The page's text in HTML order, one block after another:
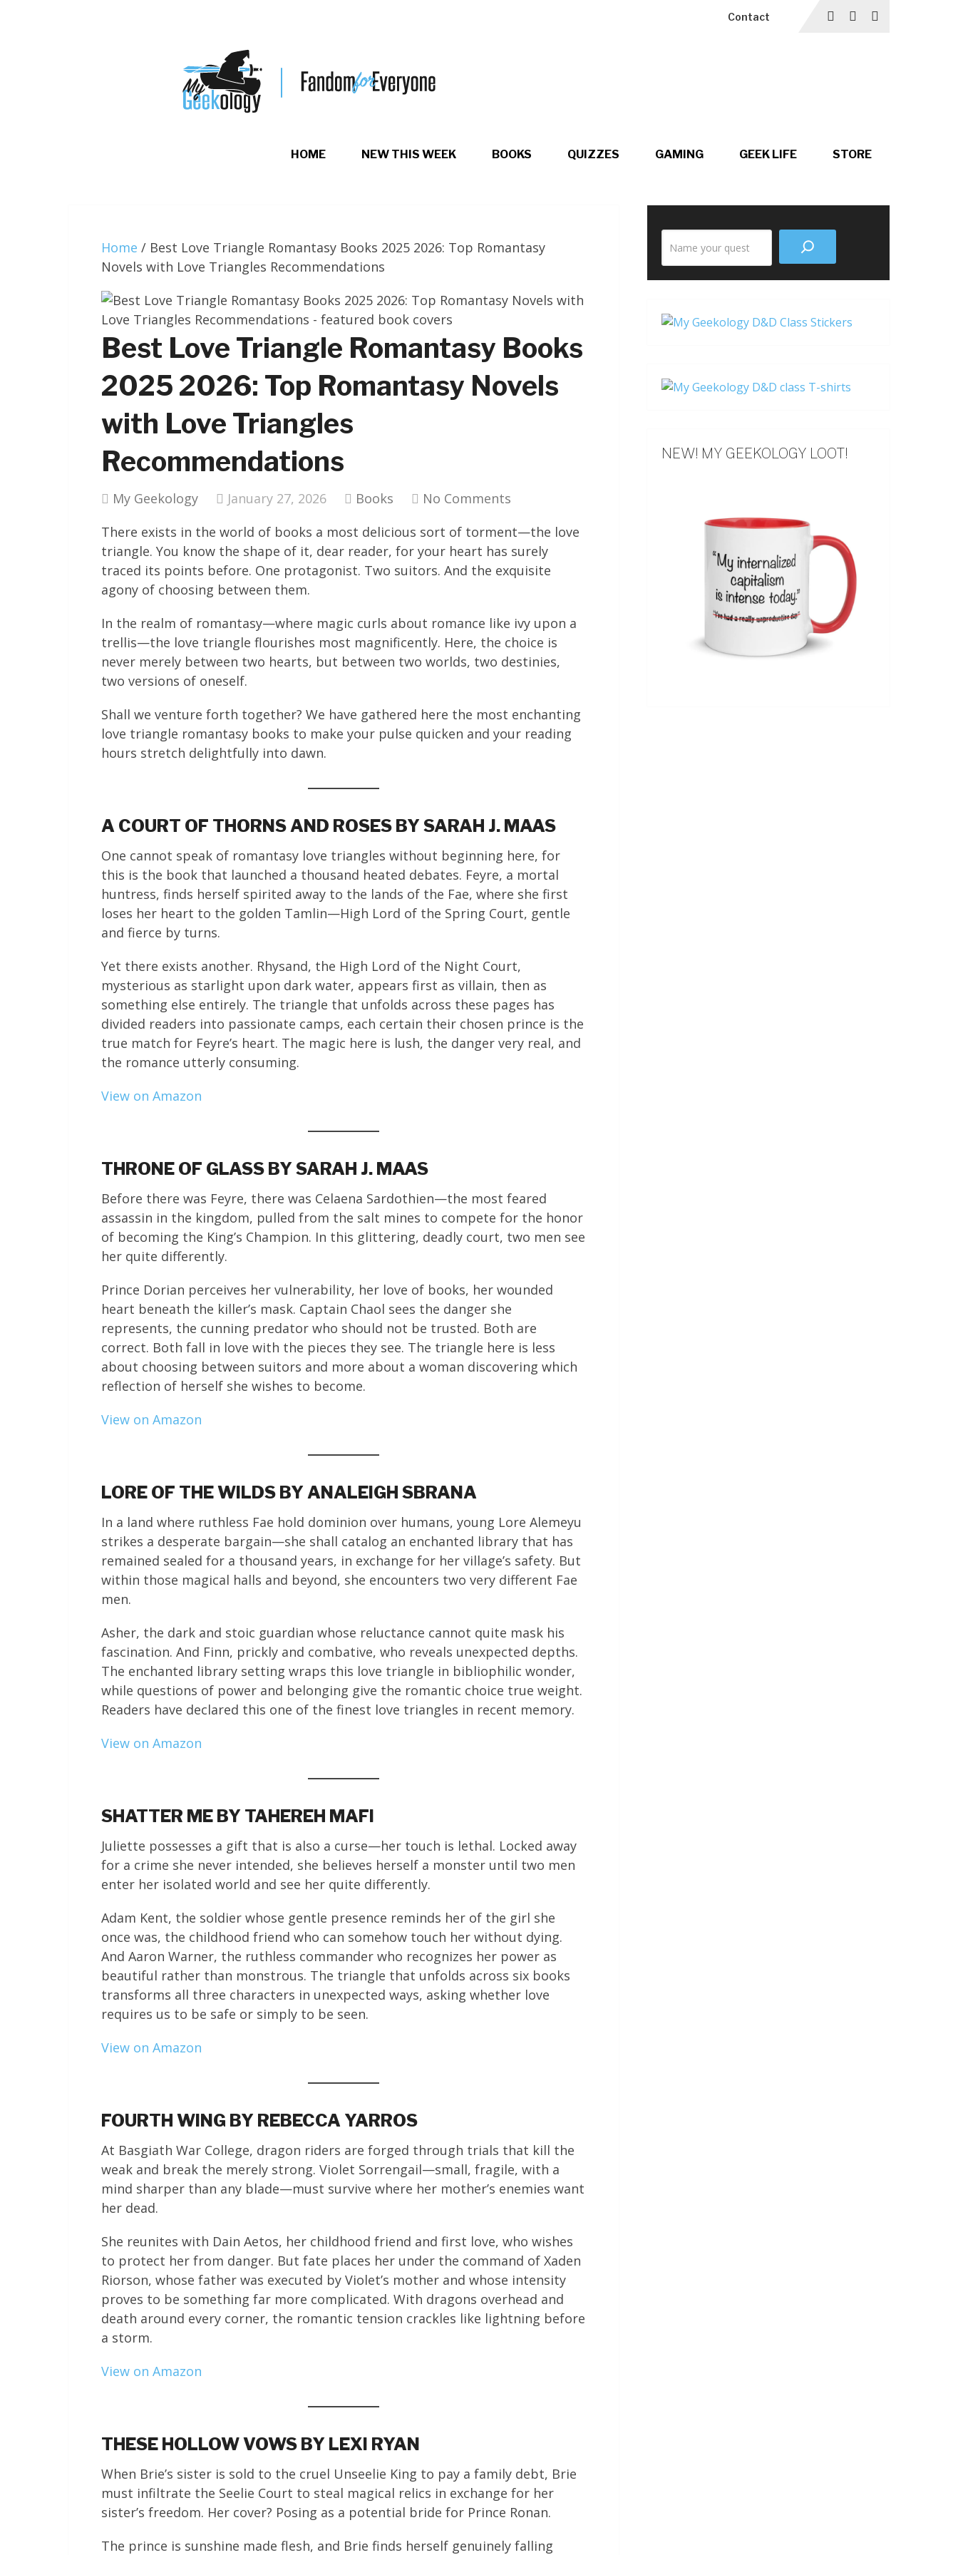
Contact
HOME NEW THIS WEEK BOOKS QUIZZES GAMING GEEK LIFE STORE
Home / Best Love Triangle Romantasy Books 2025 2026: Top Romantasy
Novels with Love Triangles Recommendations
Best Love Triangle Romantasy Books
2025 2026: Top Romantasy Novels
with Love Triangles
Recommendations
My Geekology January 27, 2026 Books
No Comments
There exists in the world of books a most delicious sort of torment—the love
triangle. You know the shape of it, dear reader, for your heart has surely
traced its points before. One protagonist. Two suitors. And the exquisite
agony of choosing between them.
In the realm of romantasy—where magic curls about romance like ivy upon a
trellis—the love triangle flourishes most magnificently. Here, the choice is
never merely between two hearts, but between two worlds, two destinies,
two versions of oneself.
Shall we venture forth together? We have gathered here the most enchanting
love triangle romantasy books to make your pulse quicken and your reading
hours stretch delightfully into dawn.
A COURT OF THORNS AND ROSES BY SARAH J. MAAS
One cannot speak of romantasy love triangles without beginning here, for
this is the book that launched a thousand heated debates. Feyre, a mortal
huntress, finds herself spirited away to the lands of the Fae, where she first
loses her heart to the golden Tamlin—High Lord of the Spring Court, gentle
and fierce by turns.
Yet there exists another. Rhysand, the High Lord of the Night Court,
mysterious as starlight upon dark water, appears first as villain, then as
something else entirely. The triangle that unfolds across these pages has
divided readers into passionate camps, each certain their chosen prince is the
true match for Feyre’s heart. The magic here is lush, the danger very real, and
the romance utterly consuming.
View on Amazon
THRONE OF GLASS BY SARAH J. MAAS
Before there was Feyre, there was Celaena Sardothien—the most feared
assassin in the kingdom, pulled from the salt mines to compete for the honor
of becoming the King’s Champion. In this glittering, deadly court, two men see
her quite differently.
Prince Dorian perceives her vulnerability, her love of books, her wounded
heart beneath the killer’s mask. Captain Chaol sees the danger she
represents, the cunning predator who should not be trusted. Both are
correct. Both fall in love with the pieces they see. The triangle here is less
about choosing between suitors and more about a woman discovering which
reflection of herself she wishes to become.
View on Amazon
LORE OF THE WILDS BY ANALEIGH SBRANA
In a land where ruthless Fae hold dominion over humans, young Lore Alemeyu
strikes a desperate bargain—she shall catalog an enchanted library that has
remained sealed for a thousand years, in exchange for her village’s safety. But
within those magical halls and beyond, she encounters two very different Fae
men.
Asher, the dark and stoic guardian whose reluctance cannot quite mask his
fascination. And Finn, prickly and combative, who reveals unexpected depths.
The enchanted library setting wraps this love triangle in bibliophilic wonder,
while questions of power and belonging give the romantic choice true weight.
Readers have declared this one of the finest love triangles in recent memory.
View on Amazon
SHATTER ME BY TAHEREH MAFI
Juliette possesses a gift that is also a curse—her touch is lethal. Locked away
for a crime she never intended, she believes herself a monster until two men
enter her isolated world and see her quite differently.
Adam Kent, the soldier whose gentle presence reminds her of the girl she
once was, the childhood friend who can somehow touch her without dying.
And Aaron Warner, the ruthless commander who recognizes her power as
beautiful rather than monstrous. The triangle that unfolds across six books
transforms all three characters in unexpected ways, asking whether love
requires us to be safe or simply to be seen.
View on Amazon
FOURTH WING BY REBECCA YARROS
At Basgiath War College, dragon riders are forged through trials that kill the
weak and break the merely strong. Violet Sorrengail—small, fragile, with a
mind sharper than any blade—must survive where her mother’s enemies want
her dead.
She reunites with Dain Aetos, her childhood friend and first love, who wishes
to protect her from danger. But fate places her under the command of Xaden
Riorson, whose father was executed by Violet’s mother and whose intensity
proves to be something far more complicated. With dragons overhead and
death around every corner, the romantic tension crackles like lightning before
a storm.
View on Amazon
THESE HOLLOW VOWS BY LEXI RYAN
When Brie’s sister is sold to the cruel Unseelie King to pay a family debt, Brie
must infiltrate the Seelie Court to steal magical relics in exchange for her
sister’s freedom. Her cover? Posing as a potential bride for Prince Ronan.
The prince is sunshine made flesh, and Brie finds herself genuinely falling
the
NEW! MY GEEKOLOGY LOOT!